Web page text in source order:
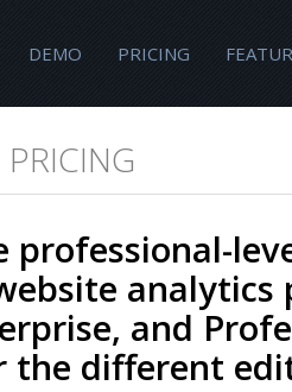
DEMO PRICING
professional-
analytics
and
the different